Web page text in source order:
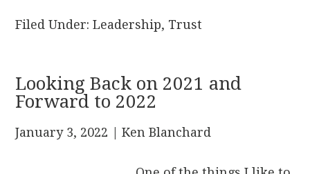
Filed Under:Leadership, Trust
Looking Back on 2021 and
Forward to 2022
January 3, 2022 | Ken Blanchard